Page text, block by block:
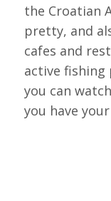
the Croatian
pretty, and
cafes and
active
you can
you have